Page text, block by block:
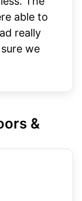
able to
really
we
&